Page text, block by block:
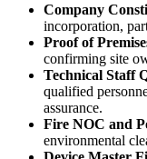
Company
incorporation,
Proof of
confirming site
Technical Staff
qualified
assurance.
Fire NOC and
environmental